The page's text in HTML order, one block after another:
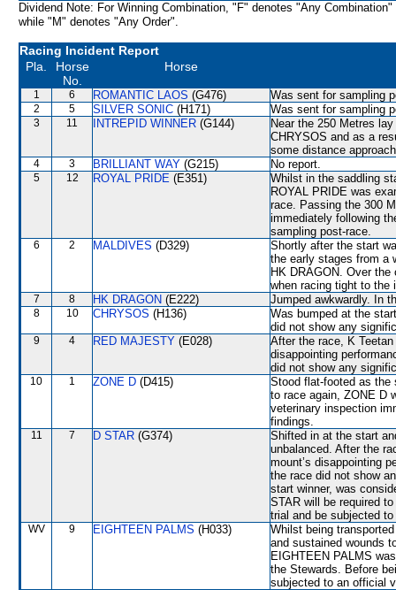
Dividend Note: For Winning Combination, "F" denotes "Any Combination"
while "M" denotes "Any Order".
Racing Incident Report
Pla.
Horse
No.
Horse
1 6 ROMANTIC LAOS (G476) Was sent for sampling
2 5 SILVER SONIC (H171) Was sent for sampling
3 11 INTREPID WINNER (G144)
Near the 250 Metres
CHRYSOS and as a
some distance
4 3 BRILLIANT WAY (G215) No report.
5 12 ROYAL PRIDE (E351)
Whilst in the saddling
ROYAL PRIDE was
race. Passing the 300
immediately following
sampling post-race.
6 2 MALDIVES (D329)
Shortly after the start
the early stages from a
HK DRAGON. Over
when racing tight to the
7 8 HK DRAGON (E222) Jumped awkwardly. In
8 10 CHRYSOS (H136)
Was bumped at the
did not show any
9 4 RED MAJESTY (E028)
After the race, K
disappointing
did not show any
10 1 ZONE D (D415)
Stood flat-footed as the
to race again, ZONE D
veterinary inspection
findings.
11 7 D STAR (G374)
Shifted in at the start
unbalanced. After the
mount’s disappointing
the race did not show
start winner, was
STAR will be required
trial and be subjected
WV 9 EIGHTEEN PALMS (H033)
Whilst being
and sustained wounds
EIGHTEEN PALMS
the Stewards. Before
subjected to an official